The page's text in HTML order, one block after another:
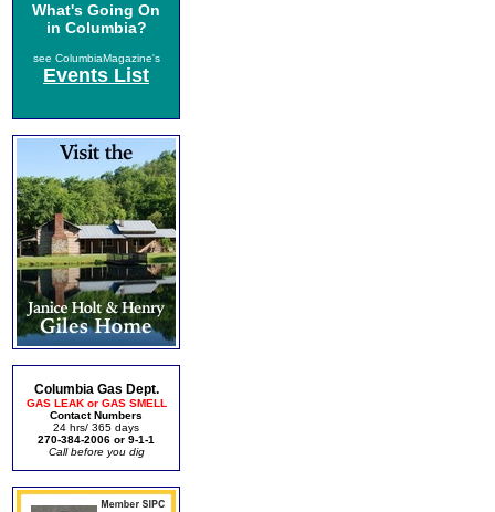
What's Going On
in Columbia?
see ColumbiaMagazine's
Events List
Columbia Gas Dept.
GAS LEAK or GAS SMELL
Contact Numbers
24 hrs/ 365 days
270-384-2006 or 9-1-1
Call before you dig